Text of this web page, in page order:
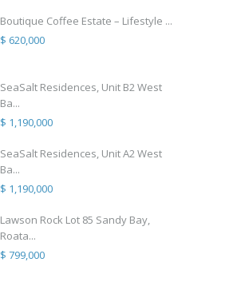
Boutique Coffee Estate – Lifestyle ...
$ 620,000
SeaSalt Residences, Unit B2 West
Ba...
$ 1,190,000
SeaSalt Residences, Unit A2 West
Ba...
$ 1,190,000
Lawson Rock Lot 85 Sandy Bay,
Roata...
$ 799,000